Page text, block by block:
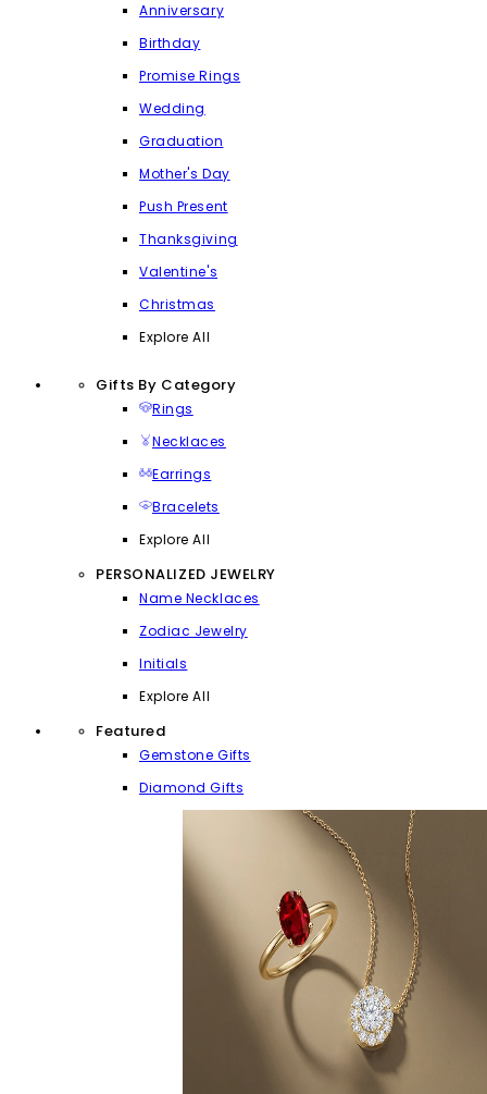
Anniversary
Birthday
Promise Rings
Wedding
Graduation
Mother's Day
Push Present
Thanksgiving
Valentine's
Christmas
Explore All
Gifts By Category
Rings
Necklaces
Earrings
Bracelets
Explore All
PERSONALIZED JEWELRY
Name Necklaces
Zodiac Jewelry
Initials
Explore All
Featured
Gemstone Gifts
Diamond Gifts